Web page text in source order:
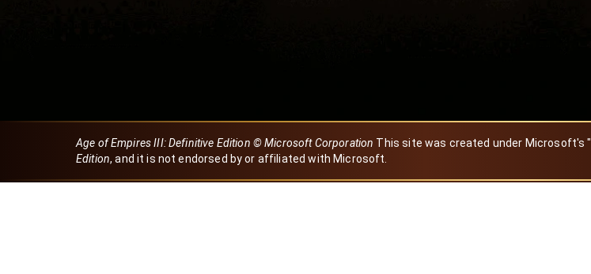
Age of Empires III: Definitive Edition © Microsoft Corporation This site was created under Microsoft's "
Edition, and it is not endorsed by or affiliated with Microsoft.